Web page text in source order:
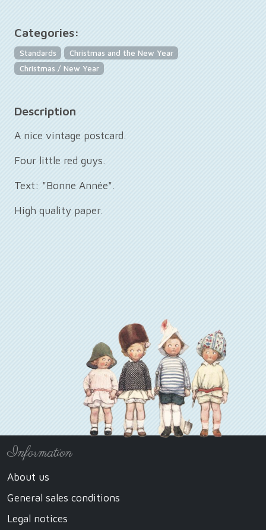
Categories:
Standards
Christmas and the New Year
Christmas / New Year
Description
A nice vintage postcard.
Four little red guys.
Text: "Bonne Année".
High quality paper.
Information
About us
General sales conditions
Legal notices